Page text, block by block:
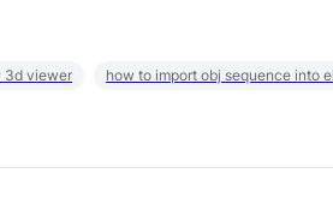
3d viewer how to import obj sequence into